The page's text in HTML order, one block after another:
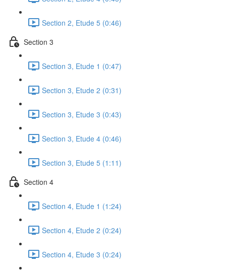
Section 2, Etude 5 (0:46)
Section 3
Section 3, Etude 1 (0:47)
Section 3, Etude 2 (0:31)
Section 3, Etude 3 (0:43)
Section 3, Etude 4 (0:46)
Section 3, Etude 5 (1:11)
Section 4
Section 4, Etude 1 (1:24)
Section 4, Etude 2 (0:24)
Section 4, Etude 3 (0:24)